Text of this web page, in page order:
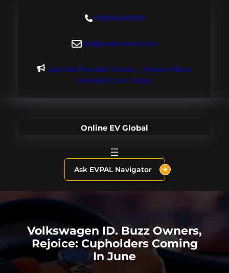
+18004600929
dre@evdomains.com
Limited Founder Access – Inquire About
OnlineEV.com Today!
Online EV Global
Ask EVPAL Navigator
Volkswagen ID. Buzz Owners,
Rejoice: Cupholders Coming
In June